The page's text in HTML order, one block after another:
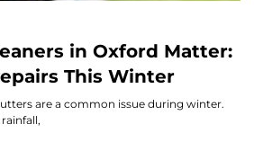
in Oxford Matter:
This Winter
are a common issue during winter.